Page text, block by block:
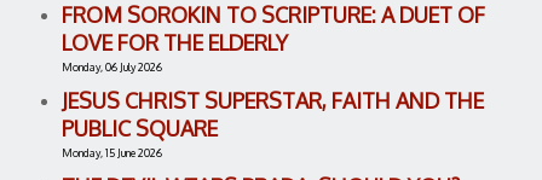
FROM SOROKIN TO SCRIPTURE: A DUET OF
LOVE FOR THE ELDERLY
Monday, 06 July 2026
JESUS CHRIST SUPERSTAR, FAITH AND THE
PUBLIC SQUARE
Monday, 15 June 2026